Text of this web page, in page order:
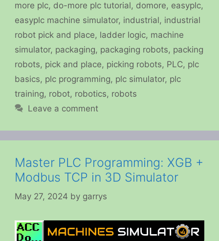
more plc, do-more plc tutorial, domore, easyplc,
easyplc machine simulator, industrial, industrial
robot pick and place, ladder logic, machine
simulator, packaging, packaging robots, packing
robots, pick and place, picking robots, PLC, plc
basics, plc programming, plc simulator, plc
training, robot, robotics, robots
Leave a comment
Master PLC Programming: XGB +
Modbus TCP in 3D Simulator
May 27, 2024 by garrys